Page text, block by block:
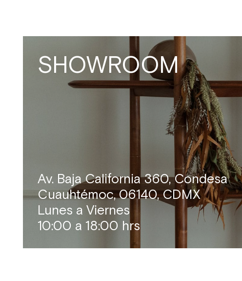
SHOWROOM
Av. Baja California 360, Condesa
Cuauhtémoc, 06140, CDMX
Lunes a Viernes
10:00 a 18:00 hrs